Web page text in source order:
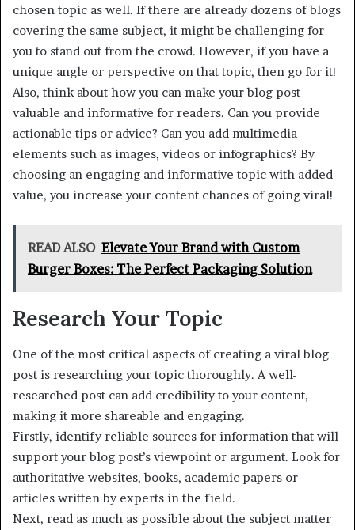
chosen topic as well. If there are already dozens of blogs
covering the same subject, it might be challenging for
you to stand out from the crowd. However, if you have a
unique angle or perspective on that topic, then go for it!
Also, think about how you can make your blog post
valuable and informative for readers. Can you provide
actionable tips or advice? Can you add multimedia
elements such as images, videos or infographics? By
choosing an engaging and informative topic with added
value, you increase your content chances of going viral!
READ ALSO Elevate Your Brand with Custom
Burger Boxes: The Perfect Packaging Solution
Research Your Topic
One of the most critical aspects of creating a viral blog
post is researching your topic thoroughly. A well-
researched post can add credibility to your content,
making it more shareable and engaging.
Firstly, identify reliable sources for information that will
support your blog post’s viewpoint or argument. Look for
authoritative websites, books, academic papers or
articles written by experts in the field.
Next, read as much as possible about the subject matter